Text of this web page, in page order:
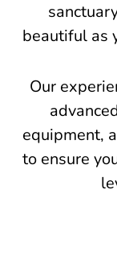
beautiful as
Our
equipment,
to ensure